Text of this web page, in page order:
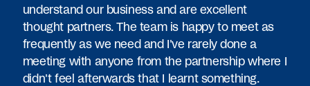
understand our business and are excellent
thought partners. The team is happy to meet as
frequently as we need and I've rarely done a
meeting with anyone from the partnership where I
didn't feel afterwards that I learnt something.